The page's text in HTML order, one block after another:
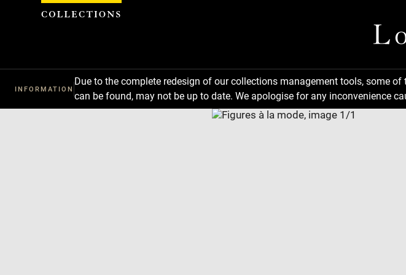
INFORMATION
Due to the complete redesign of our collections management tools, some
can be found, may not be up to date. We apologise for any inconvenience
Cookies management panel